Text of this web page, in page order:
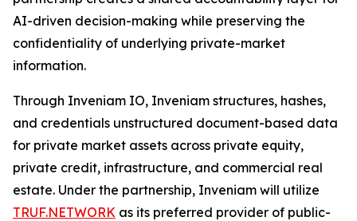
AI-driven decision-making while preserving the
confidentiality of underlying private-market
information.
Through Inveniam IO, Inveniam structures, hashes,
and credentials unstructured document-based data
for private market assets across private equity,
private credit, infrastructure, and commercial real
estate. Under the partnership, Inveniam will utilize
TRUF.NETWORK as its preferred provider of public-